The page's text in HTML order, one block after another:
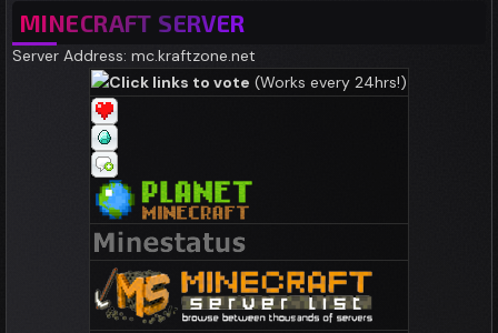
MINECRAFT SERVER
Server Address: mc.kraftzone.net
Click links to vote (Works every 24hrs!)